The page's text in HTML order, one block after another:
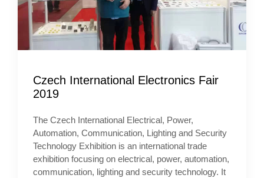
Czech International Electronics Fair
2019
The Czech International Electrical, Power,
Automation, Communication, Lighting and Security
Technology Exhibition is an international trade
exhibition focusing on electrical, power, automation,
communication, lighting and security technology. It